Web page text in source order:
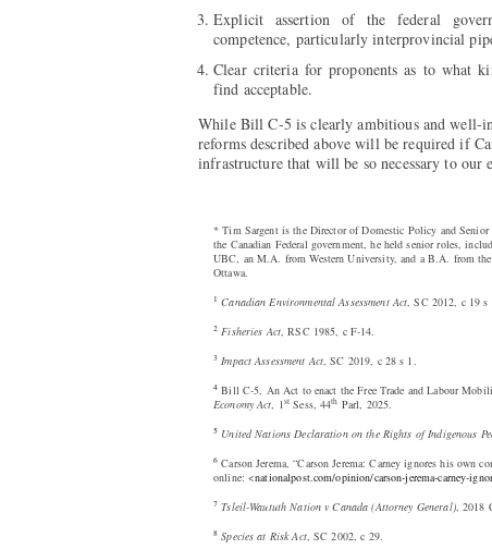
Explicit assertion of the federal
competence, particularly interprovincial
Clear criteria for proponents as to what
find acceptable.
While Bill C-5 is clearly ambitious and well-
reforms described above will be required if
infrastructure that will be so necessary to our
* Tim Sargent is the Director of Domestic Policy and
the Canadian Federal government, he held senior roles,
UBC, an M.A. from Western University, and a B.A. from
Ottawa.
1 Canadian Environmental Assessment Act , SC 2012, c 19 s
2 Fisheries Act , RSC 1985, c F-14.
3 Impact Assessment Act , SC 2019, c 28 s 1.
4 Bill C-5, An Act to enact the Free Trade and Labour
Economy Act , 1 st Sess, 44th Parl, 2025.
5 United Nations Declaration on the Rights of Indigenous
6 Carson Jerema, “Carson Jerema: Carney ignores his own
online: <nationalpost.com/opinion/carson-jerema-carney-
7 Tsleil-Waututh Nation v Canada (Attorney General), 2018
8 Species at Risk Act, SC 2002, c 29.